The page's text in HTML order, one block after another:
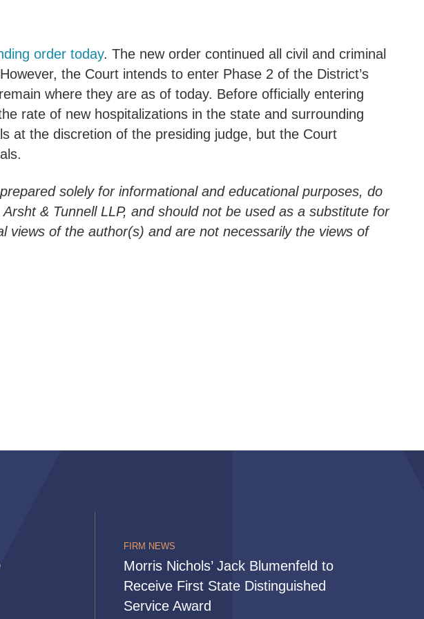
order today. The new order continued all civil and criminal
the Court intends to enter Phase 2 of the District’s
where they are as of today. Before officially entering
rate of new hospitalizations in the state and surrounding
at the discretion of the presiding judge, but the Court
solely for informational and educational purposes, do
& Tunnell LLP, and should not be used as a substitute for
views of the author(s) and are not necessarily the views of
FIRM NEWS
Morris Nichols’ Jack Blumenfeld to
Receive First State Distinguished
Service Award